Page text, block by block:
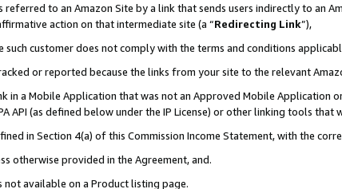
referred to an Amazon Site by a link that sends users indirectly to an
action on that intermediate site (a “Redirecting Link”),
such customer does not comply with the terms and conditions
or reported because the links from your site to the relevant
in a Mobile Application that was not an Approved Mobile Application
API (as defined below under the IP License) or other linking tools that
in Section 4(a) of this Commission Income Statement, with the
otherwise provided in the Agreement, and.
available on a Product listing page.